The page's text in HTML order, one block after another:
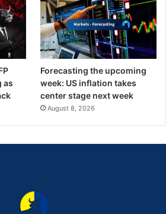
as
Forecasting the upcoming
week: US inflation takes
center stage next week
August 8, 2026